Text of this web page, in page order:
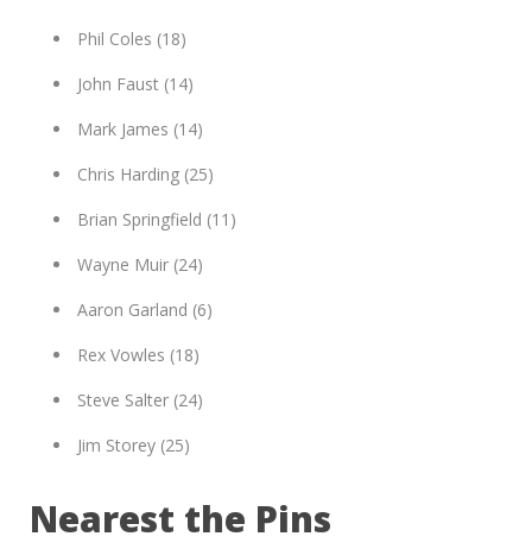
Phil Coles (18)
John Faust (14)
Mark James (14)
Chris Harding (25)
Brian Springfield (11)
Wayne Muir (24)
Aaron Garland (6)
Rex Vowles (18)
Steve Salter (24)
Jim Storey (25)
Nearest the Pins